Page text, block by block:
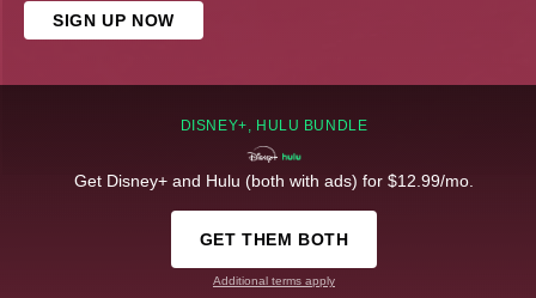
SIGN UP NOW
DISNEY+, HULU BUNDLE
Get Disney+ and Hulu (both with ads) for $12.99/mo.
GET THEM BOTH
Additional terms apply